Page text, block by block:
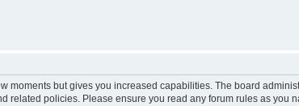
moments but gives you increased capabilities. The board
related policies. Please ensure you read any forum rules as you